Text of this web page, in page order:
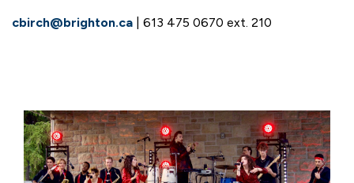
cbirch@brighton.ca | 613 475 0670 ext. 210